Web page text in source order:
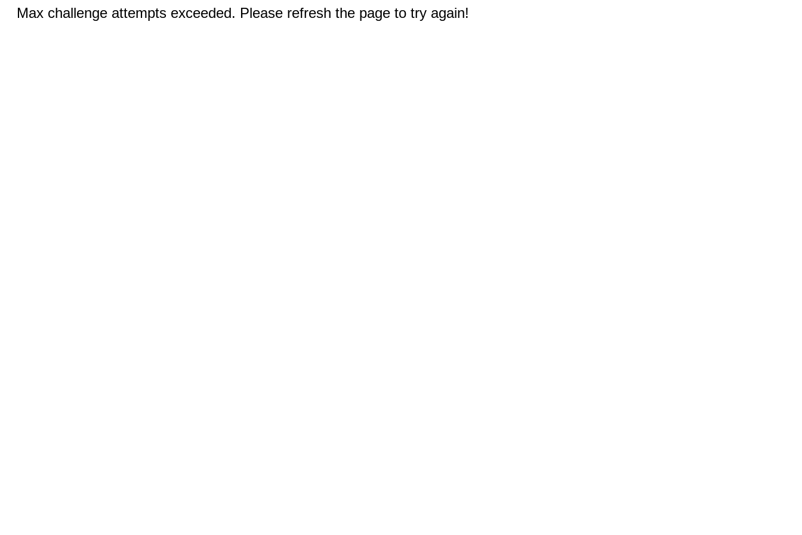
Max challenge attempts exceeded. Please refresh the page to try again!